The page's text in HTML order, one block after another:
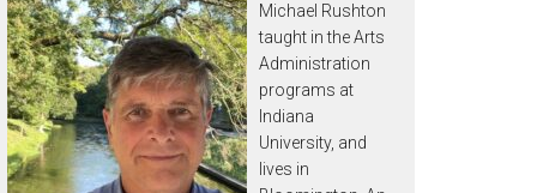
Michael Rushton
taught in the Arts
Administration
programs at
Indiana
University, and
lives in